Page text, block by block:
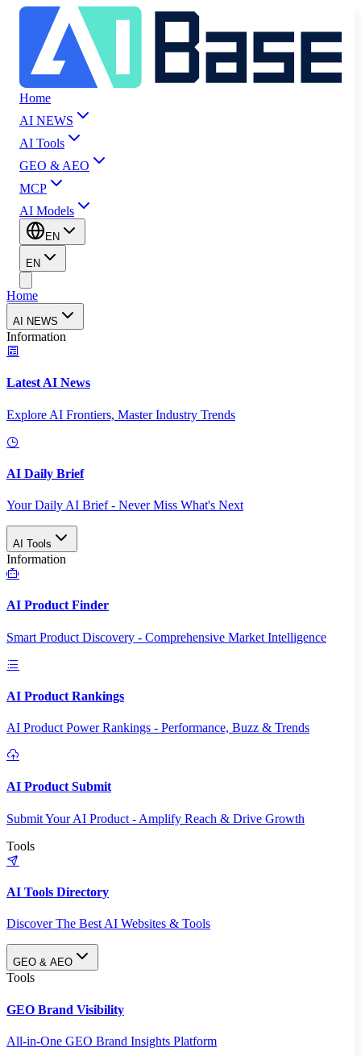
Home
AI NEWS
AI Tools
GEO & AEO
MCP
AI Models
EN
EN
Home
AI NEWS
Information
Latest AI News
Explore AI Frontiers, Master Industry Trends
AI Daily Brief
Your Daily AI Brief - Never Miss What's Next
AI Tools
Information
AI Product Finder
Smart Product Discovery - Comprehensive Market Intelligence
AI Product Rankings
AI Product Power Rankings - Performance, Buzz & Trends
AI Product Submit
Submit Your AI Product - Amplify Reach & Drive Growth
Tools
AI Tools Directory
Discover The Best AI Websites & Tools
GEO & AEO
Tools
GEO Brand Visibility
All-in-One GEO Brand Insights Platform